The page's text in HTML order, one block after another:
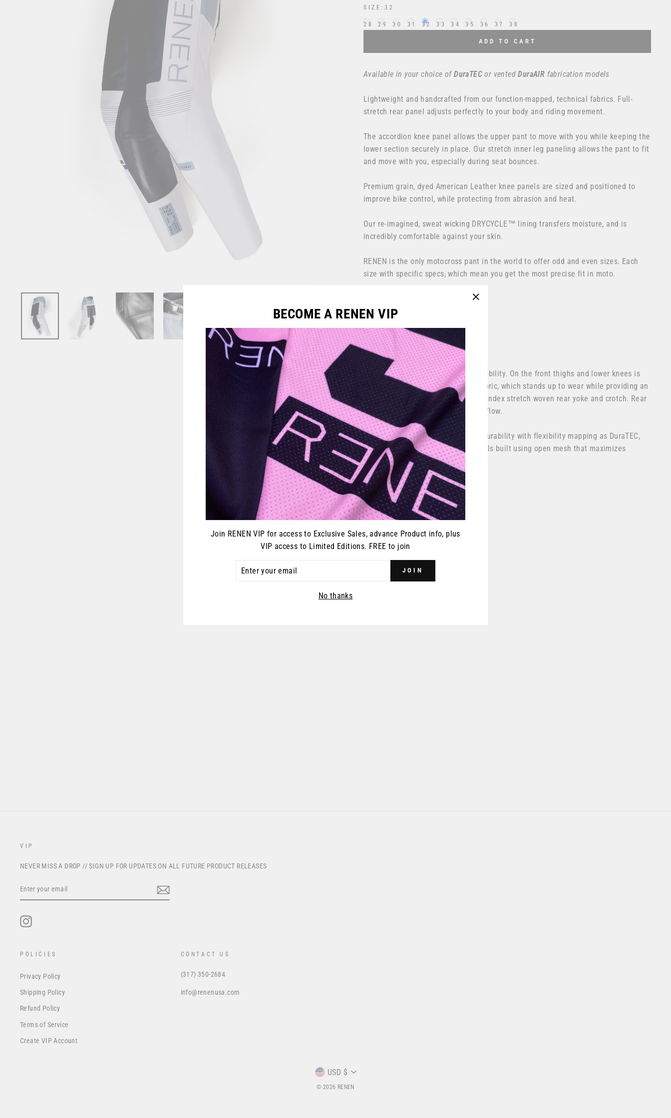
SIZE: 32
28 29 30 31 32 33 34 35 36 37 38
ADD TO CART
Available in your choice ofDuraTECor vented DuraAIR fabrication models
Lightweight and handcrafted from our function-mapped, technical fabrics. Full-
stretch rear panel adjusts perfectly to your body and riding movement.
The accordion knee panel allows the upper pant to move with you while keeping the
lower section securely in place. Our stretch inner leg paneling allows the pant to fit
and move with you, especially during seat bounces.
Premium grain, dyed American Leather knee panels are sized and positioned to
improve bike control, while protecting from abrasion and heat.
Our re-imagined, sweat wicking DRYCYCLE™ lining transfers moisture, and is
incredibly comfortable against your skin.
RENEN is the only motocross pant in the world to offer odd and even sizes. Each
size with specific specs, which mean you get the most precise fit in moto.
Handcrafted by RENEN in the USA
Fit: Athletic, performance motocross
DuraTECcombines durability and mobility. On the front thighs and lower knees is
our most durable 600D Polyester fabric, which stands up to wear while providing an
extra amount of protection. Poly spandex stretch woven rear yoke and crotch. Rear
spandex mesh calves for cooling airflow.
VentedDuraAIRfeatures the same durability with flexibility mapping as DuraTEC,
with the addition of front thigh panels built using open mesh that maximizes
cooling airflow.
YOU MAY ALSO LIKE
VIP
NEVER MISS A DROP // SIGN UP FOR UPDATES ON ALL FUTURE PRODUCT RELEASES
YOUR
EMAIL
POLICIES
Privacy Policy
Shipping Policy
Refund Policy
Terms of Service
Create VIP Account
CONTACT US
(317) 350-2684
info@renenusa.com
CURRENCY
USD $
© 2026 RENEN
BECOME A RENEN VIP
Join RENEN VIP for access to Exclusive Sales, advance Product info, plus
VIP access to Limited Editions. FREE to join
JOIN
No thanks